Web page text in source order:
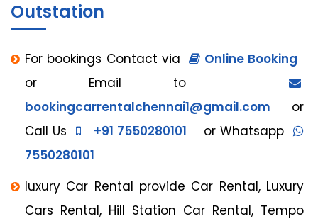
Outstation
For bookings Contact via
Online Booking
or Email to
bookingcarrentalchennai1@gmail.com
or
Call Us
+91 7550280101
or Whatsapp
7550280101
luxury Car Rental provide Car Rental, Luxury
Cars Rental, Hill Station Car Rental, Tempo